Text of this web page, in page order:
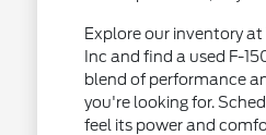
Explore our inventory at
Inc and find a used F-
blend of performance
you're looking for.
feel its power and